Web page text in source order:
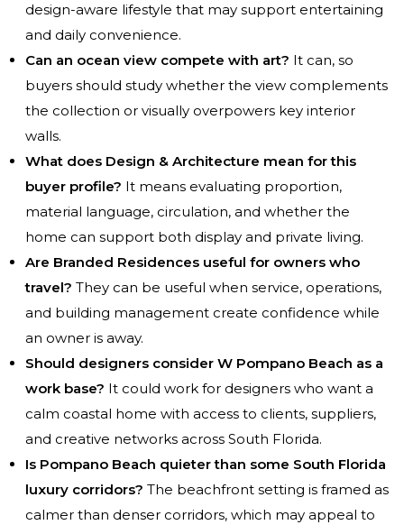
design-aware lifestyle that may support entertaining
and daily convenience.
Can an ocean view compete with art? It can, so
buyers should study whether the view complements
the collection or visually overpowers key interior
walls.
What does Design & Architecture mean for this
buyer profile? It means evaluating proportion,
material language, circulation, and whether the
home can support both display and private living.
Are Branded Residences useful for owners who
travel? They can be useful when service, operations,
and building management create confidence while
an owner is away.
Should designers consider W Pompano Beach as a
work base? It could work for designers who want a
calm coastal home with access to clients, suppliers,
and creative networks across South Florida.
Is Pompano Beach quieter than some South Florida
luxury corridors? The beachfront setting is framed as
calmer than denser corridors, which may appeal to